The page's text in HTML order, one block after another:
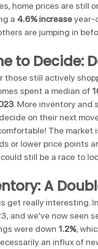
home prices are still
a 4.6% increase year-
are jumping in
to Decide:
those still actively
spent a median of
. More inventory and
on their next
The
or lower price points
still be a race to
A
get really interesting.
and we've now seen
were down 1.2%,
an influx of